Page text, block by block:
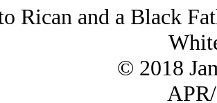
Rican and a Black
© 2018